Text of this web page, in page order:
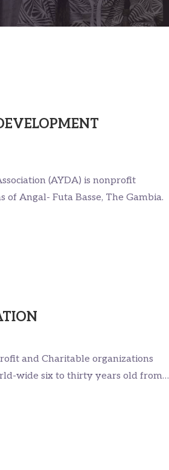
(AYDA) is nonprofit
Angal- Futa Basse, The Gambia.
and Charitable organizations
wide six to thirty years old from…